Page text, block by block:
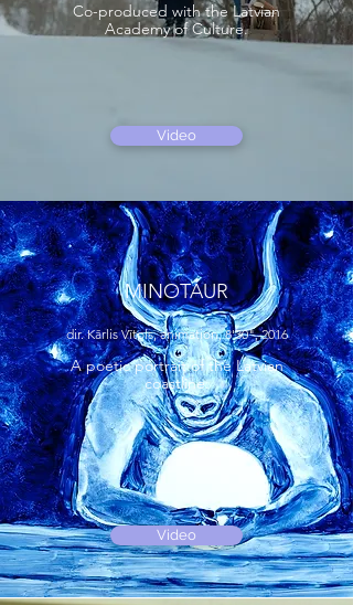
Co-produced with the Latvian
Academy of Culture.
Video
MINOTAUR
dir. Kārlis Vītols, animation, 8'30", 2016
A poetic portrait of the Latvian
coastline.
Video